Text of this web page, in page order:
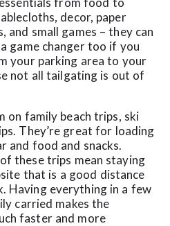
decor, paper
and small games – they can
game changer too if you
your parking area to your
not all tailgating is out of
on family beach trips, ski
They’re great for loading
and food and snacks.
these trips mean staying
that is a good distance
Having everything in a few
carried makes the
faster and more